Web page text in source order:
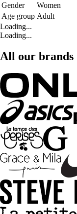
Gender
Women
Age group Adult
Loading...
Loading...
All our brands